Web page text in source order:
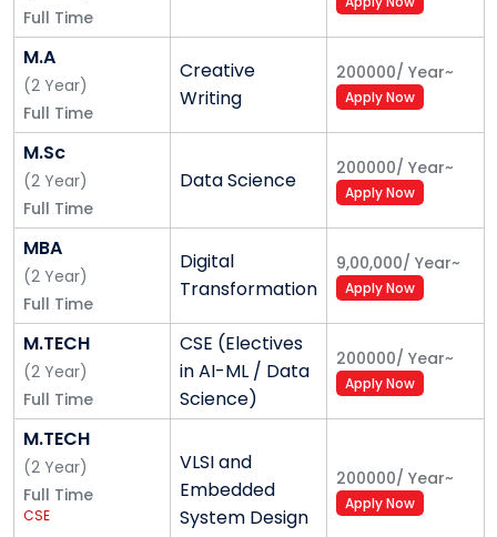
and to attend to their overall developmental needs.
Consultations with the counsellor are treated with
sensitivity, care, and confidentiality.
Sports & Recreation
A fit mind is an active mind. With its state-of-the-art
gymnasium, sports facilities - outdoor and indoor
games - and the availability of expert gym
instructors and sports coaches, the University
encourages students to participate in various sports
and recreational activities, apart from their regular
academic schedules. Facilities for sports, indoor
games and areas for recreation and creative pursuits
make Alliance University a great place in shaping
strong personalities.
Hostel Security Deposit:
Refundable Security Deposit INR 20,000/-, Hostel
Maintenance Fee (One-Time Non-Refundable) INR
Full Time
M.A
(2 Year)
Full Time
Creative
Writing
200000/ Year~
Apply Now
M.Sc
(2 Year)
Full Time
Data Science 200000/ Year~
Apply Now
MBA
(2 Year)
Full Time
Digital
Transformation
9,00,000/ Year~
Apply Now
M.TECH
(2 Year)
Full Time
CSE (Electives
in AI-ML / Data
Science)
200000/ Year~
Apply Now
M.TECH
(2 Year)
Full Time
CSE
VLSI and
Embedded
System Design
200000/ Year~
Apply Now